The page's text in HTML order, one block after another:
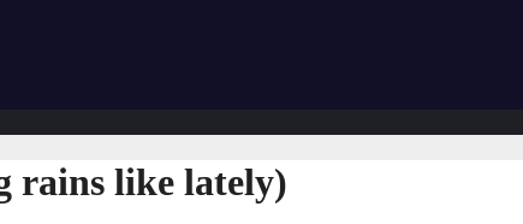
rains like lately)